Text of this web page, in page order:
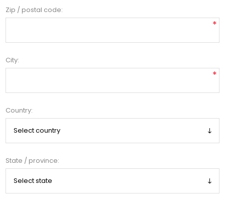
Zip / postal code:
*
City:
*
Country:
State / province: